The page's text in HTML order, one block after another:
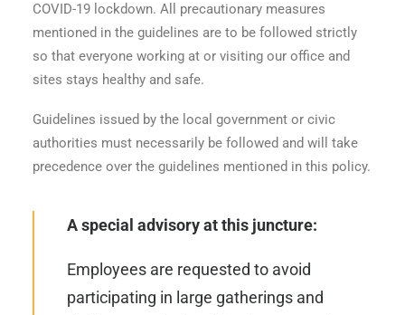
COVID-19 lockdown. All precautionary measures
mentioned in the guidelines are to be followed strictly
so that everyone working at or visiting our office and
sites stays healthy and safe.
Guidelines issued by the local government or civic
authorities must necessarily be followed and will take
precedence over the guidelines mentioned in this policy.
A special advisory at this juncture:
Employees are requested to avoid
participating in large gatherings and